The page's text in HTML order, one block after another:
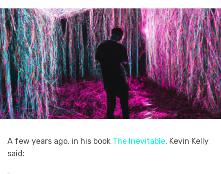
A few years ago, in his book The Inevitable, Kevin Kelly
said: